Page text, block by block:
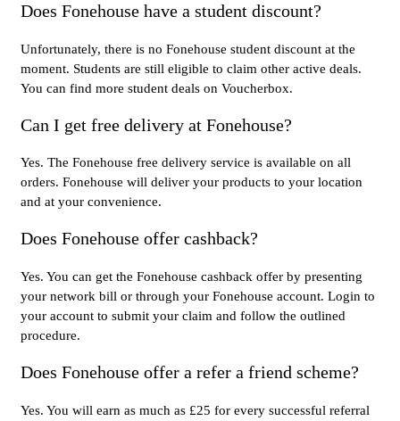
Does Fonehouse have a student discount?
Unfortunately, there is no Fonehouse student discount at the
moment. Students are still eligible to claim other active deals.
You can find more student deals on Voucherbox.
Can I get free delivery at Fonehouse?
Yes. The Fonehouse free delivery service is available on all
orders. Fonehouse will deliver your products to your location
and at your convenience.
Does Fonehouse offer cashback?
Yes. You can get the Fonehouse cashback offer by presenting
your network bill or through your Fonehouse account. Login to
your account to submit your claim and follow the outlined
procedure.
Does Fonehouse offer a refer a friend scheme?
Yes. You will earn as much as £25 for every successful referral